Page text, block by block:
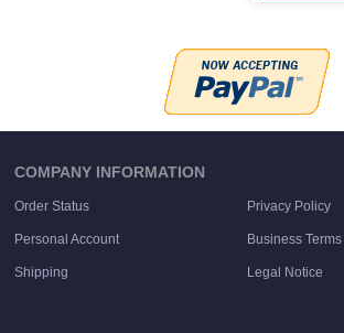
COMPANY INFORMATION
Order Status Privacy Policy
Personal Account Business Terms
Shipping Legal Notice